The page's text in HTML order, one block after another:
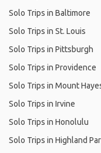
Solo Trips in Baltimore
Solo Trips in St. Louis
Solo Trips in Pittsburgh
Solo Trips in Providence
Solo Trips in Mount
Solo Trips in Irvine
Solo Trips in Honolulu
Solo Trips in Highland